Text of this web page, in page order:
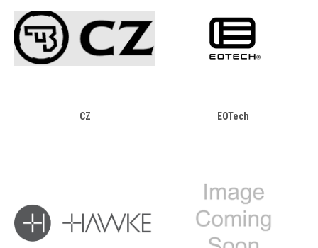
CZ EOTech